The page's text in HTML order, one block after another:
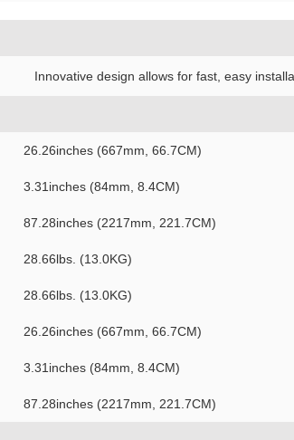
Innovative design allows for fast, easy
26.26inches (667mm, 66.7CM)
3.31inches (84mm, 8.4CM)
87.28inches (2217mm, 221.7CM)
28.66lbs. (13.0KG)
28.66lbs. (13.0KG)
26.26inches (667mm, 66.7CM)
3.31inches (84mm, 8.4CM)
87.28inches (2217mm, 221.7CM)